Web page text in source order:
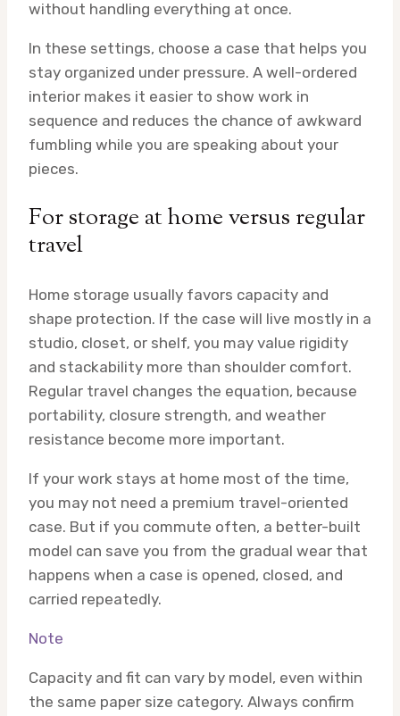
without handling everything at once.
In these settings, choose a case that helps you
stay organized under pressure. A well-ordered
interior makes it easier to show work in
sequence and reduces the chance of awkward
fumbling while you are speaking about your
pieces.
For storage at home versus regular
travel
Home storage usually favors capacity and
shape protection. If the case will live mostly in a
studio, closet, or shelf, you may value rigidity
and stackability more than shoulder comfort.
Regular travel changes the equation, because
portability, closure strength, and weather
resistance become more important.
If your work stays at home most of the time,
you may not need a premium travel-oriented
case. But if you commute often, a better-built
model can save you from the gradual wear that
happens when a case is opened, closed, and
carried repeatedly.
Note
Capacity and fit can vary by model, even within
the same paper size category. Always confirm